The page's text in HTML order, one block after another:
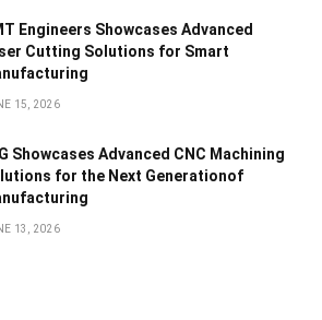
Engineers Showcases Advanced
Cutting Solutions for Smart
15, 2026
Showcases Advanced CNC Machining
for the Next Generationof
13, 2026